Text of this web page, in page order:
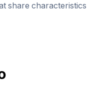
share characteristics